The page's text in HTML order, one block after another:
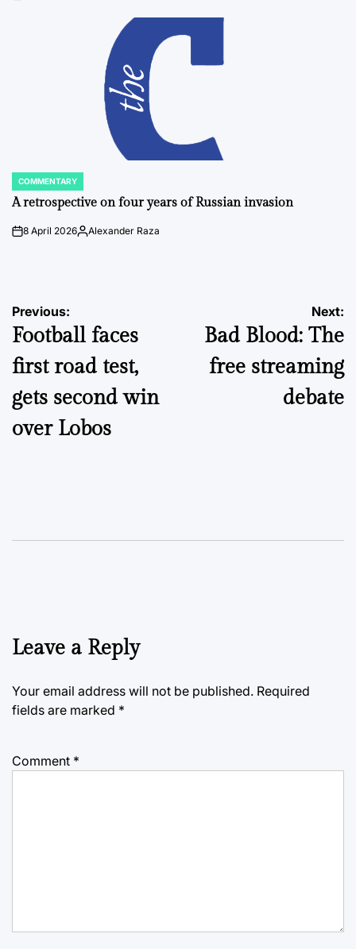
POSTED
IN
COMMENTARY
A retrospective on four years of Russian invasion
on8 April 2026Posted
Alexander Raza
Post
navigation
Previous:
Football faces
first road test,
gets second win
over Lobos
Next:
Bad Blood: The
free streaming
debate
Leave a Reply
Your email address will not be published. Required
fields are marked *
Comment *